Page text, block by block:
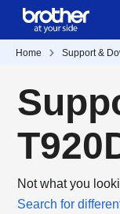
Home Support &
Not what you
Search for